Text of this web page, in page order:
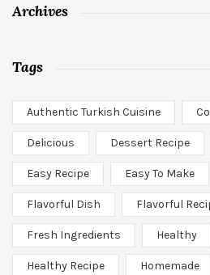
Archives
Tags
Authentic Turkish Cuisine
Delicious Dessert Recipe
Easy Recipe Easy To Make
Flavorful Dish Flavorful
Fresh Ingredients Healthy
Healthy Recipe Homemade